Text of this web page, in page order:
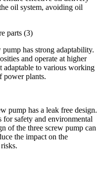
oil system, avoiding oil
has strong adaptability.
and operate at higher
adaptable to various working
power plants.
pump has a leak free design.
for safety and environmental
of the three screw pump can
the impact on the